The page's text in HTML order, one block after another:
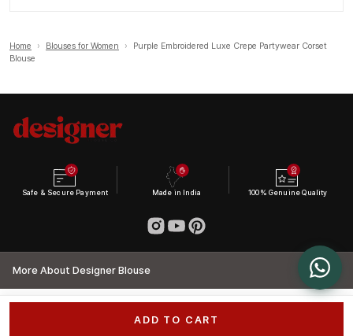
Home › Blouses for Women ›
Purple Embroidered Luxe Crepe Partywear Corset
Blouse
ADD TO CART
Safe & Secure Payment Made in India 100% Genuine Quality
More About Designer Blouse